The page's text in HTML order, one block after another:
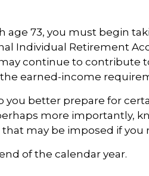
age 73, you must begin
Individual Retirement
continue to contribute
earned-income
you better prepare for
more importantly,
may be imposed if you
of the calendar year.